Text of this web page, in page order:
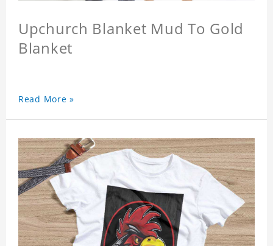
Upchurch Blanket Mud To Gold
Blanket
Read More »